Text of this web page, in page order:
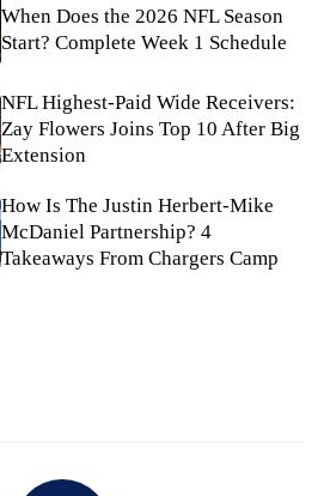
When Does the 2026 NFL Season
Start? Complete Week 1 Schedule
NFL Highest-Paid Wide Receivers:
Zay Flowers Joins Top 10 After Big
Extension
How Is The Justin Herbert-Mike
McDaniel Partnership? 4
Takeaways From Chargers Camp